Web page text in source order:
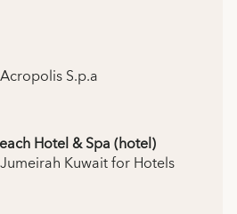
S.p.a
Hotel & Spa (hotel)
Kuwait for Hotels